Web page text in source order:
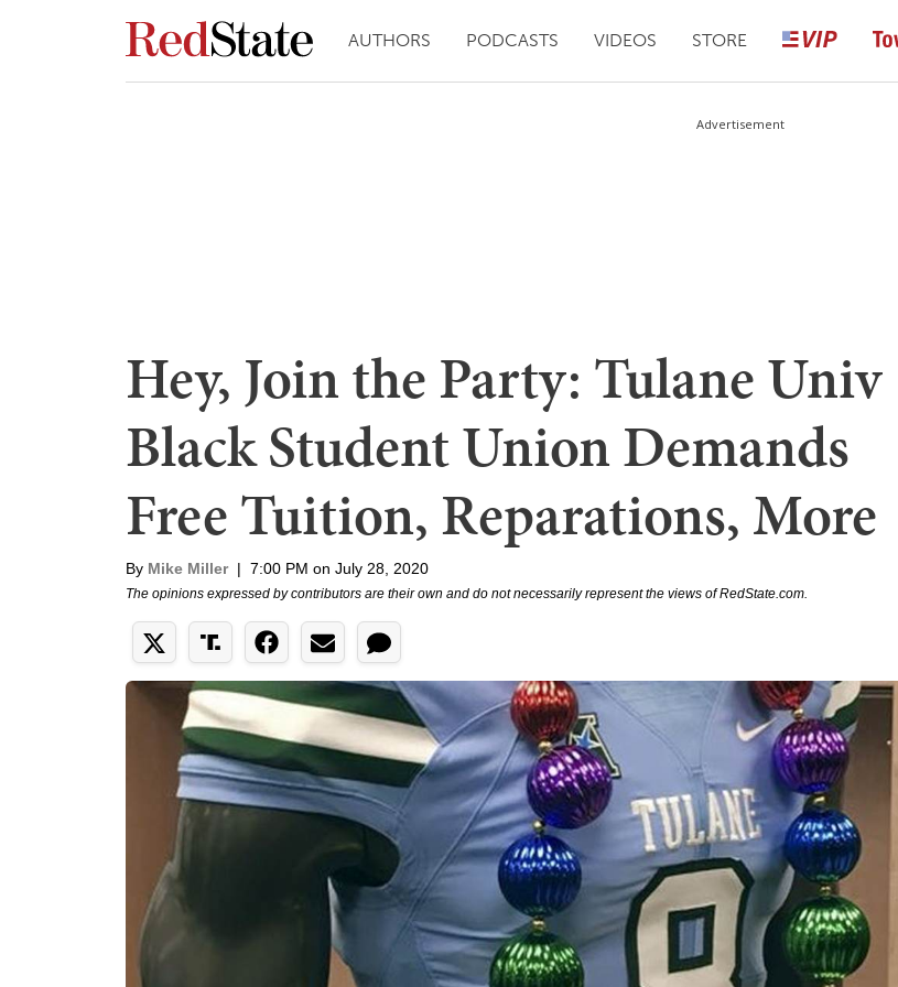
AUTHORS PODCASTS VIDEOS STORE
Advertisement
Hey, Join the Party: Tulane Univ
Black Student Union Demands
Free Tuition, Reparations, More
By Mike Miller | 7:00 PM on July 28, 2020
The opinions expressed by contributors are their own and do not necessarily represent the views of RedState.com.